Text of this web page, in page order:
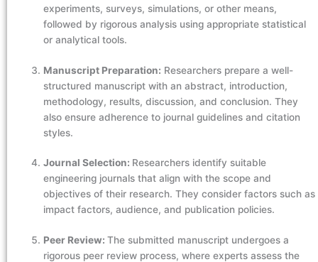
experiments, surveys, simulations, or other means,
followed by rigorous analysis using appropriate statistical
or analytical tools.
Manuscript Preparation: Researchers prepare a well-
structured manuscript with an abstract, introduction,
methodology, results, discussion, and conclusion. They
also ensure adherence to journal guidelines and citation
styles.
Journal Selection: Researchers identify suitable
engineering journals that align with the scope and
objectives of their research. They consider factors such as
impact factors, audience, and publication policies.
Peer Review:The submitted manuscript undergoes a
rigorous peer review process, where experts assess the